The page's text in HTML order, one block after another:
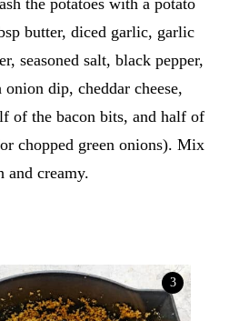
the potatoes with a potato
butter, diced garlic, garlic
seasoned salt, black pepper,
dip, cheddar cheese,
of the bacon bits, and half of
chopped green onions). Mix
and creamy.